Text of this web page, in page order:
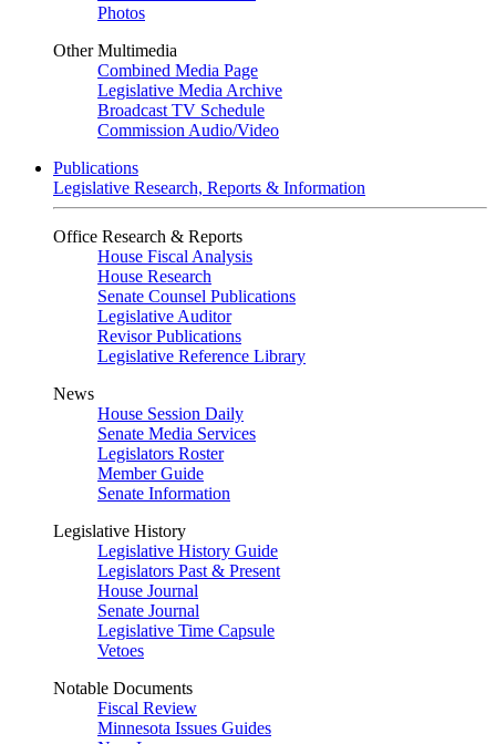
Photos
Other Multimedia
Combined Media Page
Legislative Media Archive
Broadcast TV Schedule
Commission Audio/Video
Publications
Legislative Research, Reports & Information
Office Research & Reports
House Fiscal Analysis
House Research
Senate Counsel Publications
Legislative Auditor
Revisor Publications
Legislative Reference Library
News
House Session Daily
Senate Media Services
Legislators Roster
Member Guide
Senate Information
Legislative History
Legislative History Guide
Legislators Past & Present
House Journal
Senate Journal
Legislative Time Capsule
Vetoes
Notable Documents
Fiscal Review
Minnesota Issues Guides